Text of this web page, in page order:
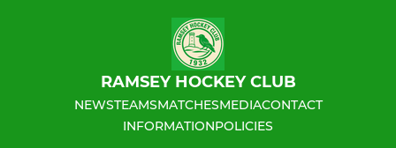
RAMSEY HOCKEY CLUB
NEWSTEAMSMATCHESMEDIACONTACT
INFORMATIONPOLICIES